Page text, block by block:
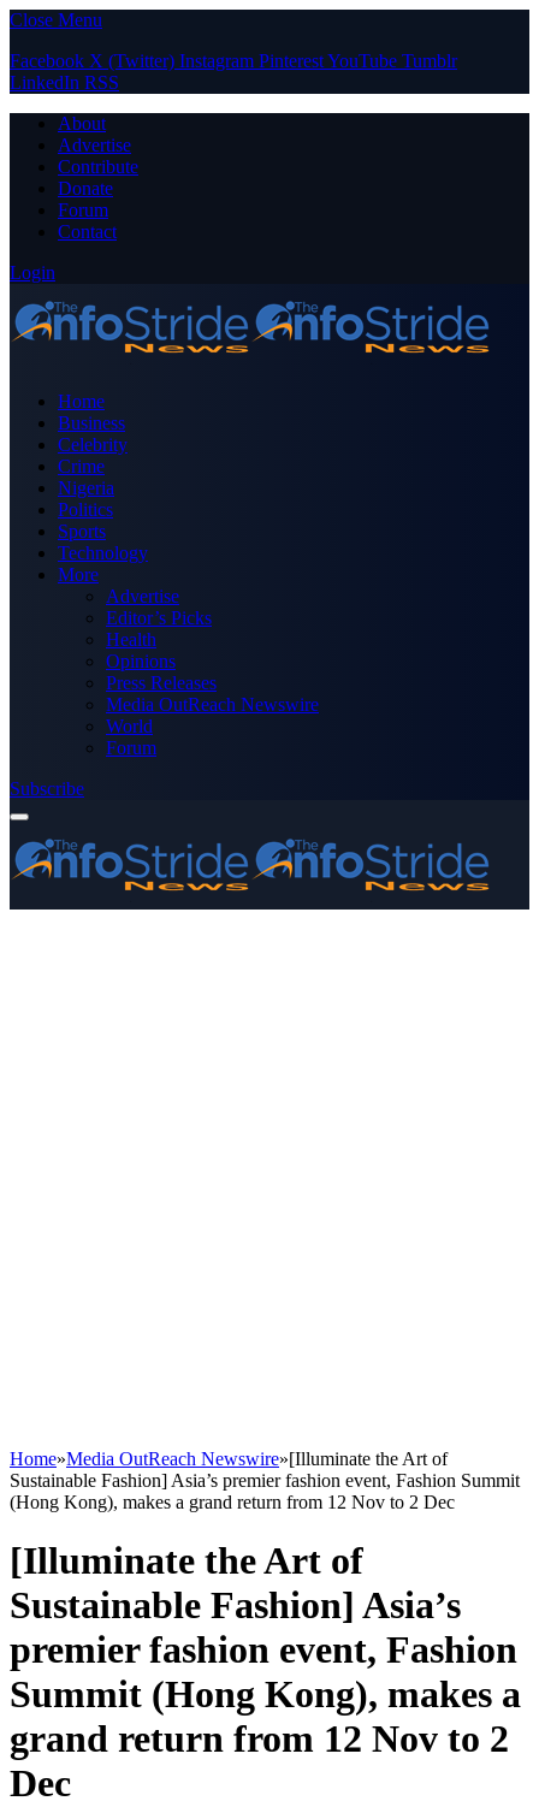
Close Menu
Facebook X (Twitter) Instagram PinterestYouTube Tumblr
LinkedIn RSS
About
Advertise
Contribute
Donate
Forum
Contact
Login
Home
Business
Celebrity
Crime
Nigeria
Politics
Sports
Technology
More
Advertise
Editor’s Picks
Health
Opinions
Press Releases
Media OutReach Newswire
World
Forum
Subscribe
Home»Media OutReach Newswire»[Illuminate the Art of
Sustainable Fashion] Asia’s premier fashion event, Fashion Summit
(Hong Kong), makes a grand return from 12 Nov to 2 Dec
[Illuminate the Art of
Sustainable Fashion] Asia’s
premier fashion event, Fashion
Summit (Hong Kong), makes a
grand return from 12 Nov to 2
Dec